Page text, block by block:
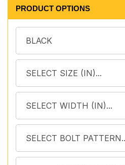
PRODUCT OPTIONS